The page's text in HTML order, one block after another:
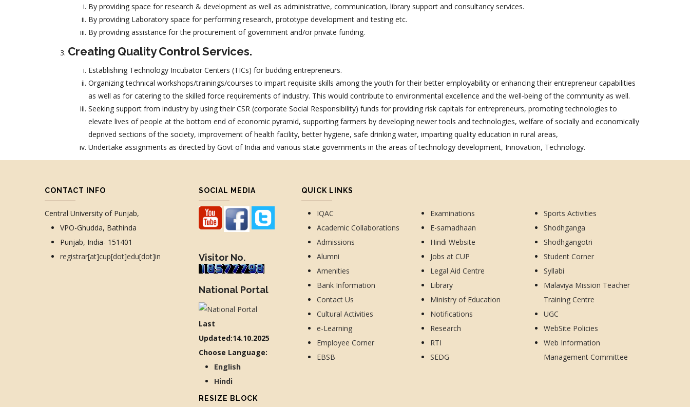
By providing space for research & development as well as administrative, communication, library support and consultancy services.
By providing Laboratory space for performing research, prototype development and testing etc.
By providing assistance for the procurement of government and/or private funding.
Creating Quality Control Services.
Establishing Technology Incubator Centers (TICs) for budding entrepreneurs.
Organizing technical workshops/trainings/courses to impart requisite skills among the youth for their better employability or enhancing their entrepreneur capabilities
as well as for catering to the skilled force requirements of industry. This would contribute to environmental excellence and the well-being of the community as well.
Seeking support from industry by using their CSR (corporate Social Responsibility) funds for providing risk capitals for entrepreneurs, promoting technologies to
elevate lives of people at the bottom end of economic pyramid, supporting farmers by developing newer tools and technologies, welfare of socially and economically
deprived sections of the society, improvement of health facility, better hygiene, safe drinking water, imparting quality education in rural areas,
Undertake assignments as directed by Govt of India and various state governments in the areas of technology development, Innovation, Technology.
CONTACT INFO
Central University of Punjab,
VPO-Ghudda, Bathinda
Punjab, India- 151401
registrar[at]cup[dot]edu[dot]in
SOCIAL MEDIA
Visitor No.
National Portal
Last
Updated:14.10.2025
Choose Language:
English
Hindi
RESIZE BLOCK
QUICK LINKS
IQAC
Academic Collaborations
Admissions
Alumni
Amenities
Bank Information
Contact Us
Cultural Activities
e-Learning
Employee Corner
EBSB
Examinations
E-samadhaan
Hindi Website
Jobs at CUP
Legal Aid Centre
Library
Ministry of Education
Notifications
Research
RTI
SEDG
Sports Activities
Shodhganga
Shodhgangotri
Student Corner
Syllabi
Malaviya Mission Teacher
Training Centre
UGC
WebSite Policies
Web Information
Management Committee